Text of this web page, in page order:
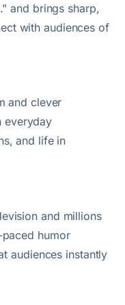
and brings sharp,
with audiences of
and clever
everyday
and life in
and millions
humor
audiences instantly